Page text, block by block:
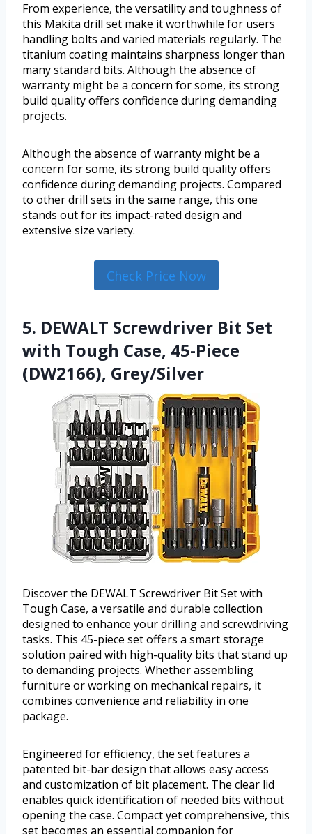
From experience, the versatility and toughness of
this Makita drill set make it worthwhile for users
handling bolts and varied materials regularly. The
titanium coating maintains sharpness longer than
many standard bits. Although the absence of
warranty might be a concern for some, its strong
build quality offers confidence during demanding
projects.
Although the absence of warranty might be a
concern for some, its strong build quality offers
confidence during demanding projects. Compared
to other drill sets in the same range, this one
stands out for its impact-rated design and
extensive size variety.
Check Price Now
5. DEWALT Screwdriver Bit Set
with Tough Case, 45-Piece
(DW2166), Grey/Silver
Discover the DEWALT Screwdriver Bit Set with
Tough Case, a versatile and durable collection
designed to enhance your drilling and screwdriving
tasks. This 45-piece set offers a smart storage
solution paired with high-quality bits that stand up
to demanding projects. Whether assembling
furniture or working on mechanical repairs, it
combines convenience and reliability in one
package.
Engineered for efficiency, the set features a
patented bit-bar design that allows easy access
and customization of bit placement. The clear lid
enables quick identification of needed bits without
opening the case. Compact yet comprehensive, this
set becomes an essential companion for